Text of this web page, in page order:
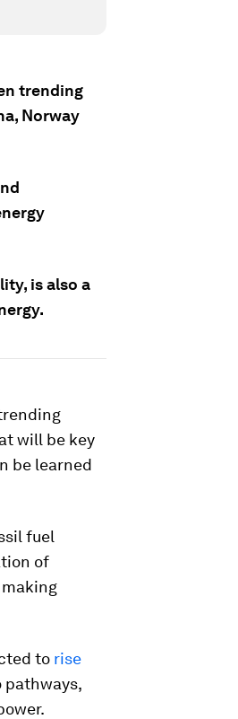
trending
Norway
is also a
will be key
be learned
fuel
of
to rise
pathways,